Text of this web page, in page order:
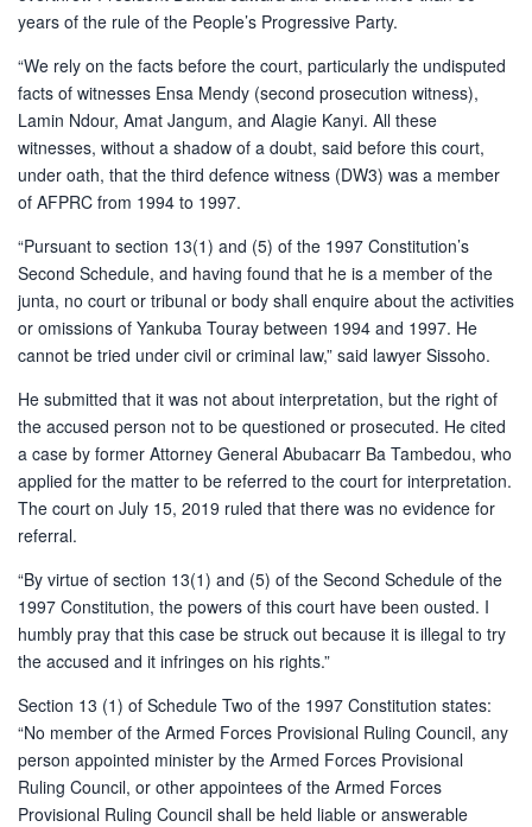
years of the rule of the People’s Progressive Party.
“We rely on the facts before the court, particularly the undisputed
facts of witnesses Ensa Mendy (second prosecution witness),
Lamin Ndour, Amat Jangum, and Alagie Kanyi. All these
witnesses, without a shadow of a doubt, said before this court,
under oath, that the third defence witness (DW3) was a member
of AFPRC from 1994 to 1997.
“Pursuant to section 13(1) and (5) of the 1997 Constitution’s
Second Schedule, and having found that he is a member of the
junta, no court or tribunal or body shall enquire about the activities
or omissions of Yankuba Touray between 1994 and 1997. He
cannot be tried under civil or criminal law,” said lawyer Sissoho.
He submitted that it was not about interpretation, but the right of
the accused person not to be questioned or prosecuted. He cited
a case by former Attorney General Abubacarr Ba Tambedou, who
applied for the matter to be referred to the court for interpretation.
The court on July 15, 2019 ruled that there was no evidence for
referral.
“By virtue of section 13(1) and (5) of the Second Schedule of the
1997 Constitution, the powers of this court have been ousted. I
humbly pray that this case be struck out because it is illegal to try
the accused and it infringes on his rights.”
Section 13 (1) of Schedule Two of the 1997 Constitution states:
“No member of the Armed Forces Provisional Ruling Council, any
person appointed minister by the Armed Forces Provisional
Ruling Council, or other appointees of the Armed Forces
Provisional Ruling Council shall be held liable or answerable